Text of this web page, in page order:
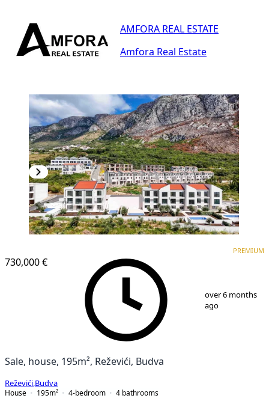
AMFORA REAL ESTATE
Amfora Real Estate
730,000 €
PREMIUM
over 6 months
ago
Sale, house, 195m², Reževići, Budva
Reževići Budva
House
195m² 4-bedroom 4 bathrooms